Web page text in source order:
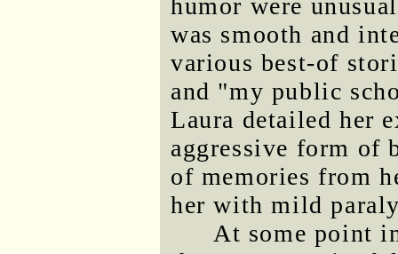
humor were
was smooth and
various best-of
and "my public
Laura detailed her
aggressive form of
of memories from
her with mild
At some point